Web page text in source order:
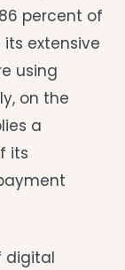
percent of
extensive
using
on the
a
its
digital